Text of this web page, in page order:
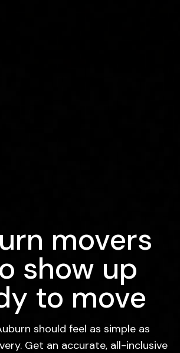
movers
show up
to move
should feel as simple as
Get an accurate, all-inclusive